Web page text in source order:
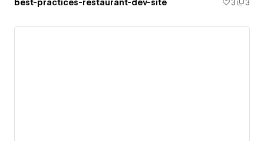
best-practices-restaurant-dev-site 3 3